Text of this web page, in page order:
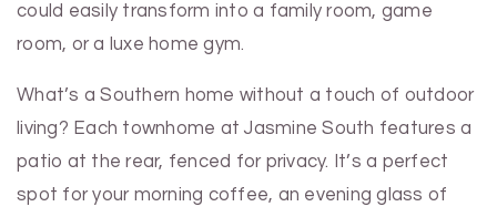
could easily transform into a family room, game
room, or a luxe home gym.
What’s a Southern home without a touch of outdoor
living? Each townhome at Jasmine South features a
patio at the rear, fenced for privacy. It’s a perfect
spot for your morning coffee, an evening glass of